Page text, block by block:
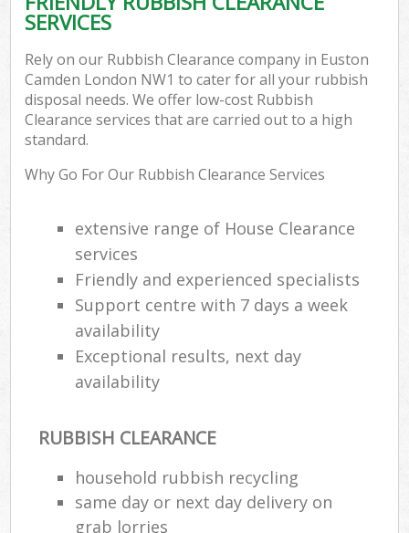
SERVICES
Rely on our Rubbish Clearance company in Euston
Camden London NW1 to cater for all your rubbish
disposal needs. We offer low-cost Rubbish
Clearance services that are carried out to a high
standard.
Why Go For Our Rubbish Clearance Services
extensive range of House Clearance
services
Friendly and experienced specialists
Support centre with 7 days a week
availability
Exceptional results, next day
availability
RUBBISH CLEARANCE
household rubbish recycling
same day or next day delivery on
grab lorries